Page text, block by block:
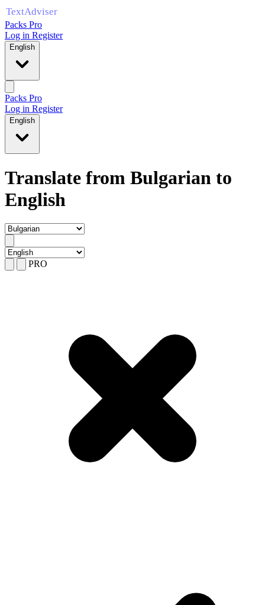
Packs Pro
Log in Register
English
Packs Pro
Log in Register
English
Translate from Bulgarian to
English
PRO